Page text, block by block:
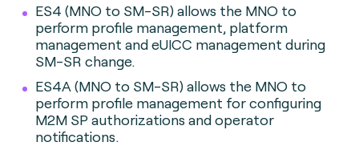
ES4 (MNO to SM-SR) allows the MNO to
perform profile management, platform
management and eUICC management during
SM-SR change.
ES4A (MNO to SM-SR) allows the MNO to
perform profile management for configuring
M2M SP authorizations and operator
notifications.